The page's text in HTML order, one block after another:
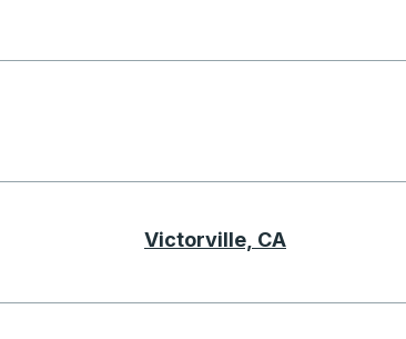
Victorville, CA